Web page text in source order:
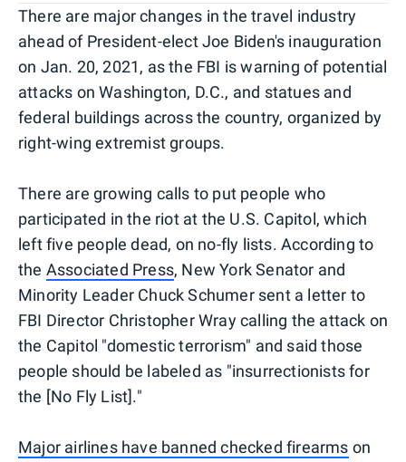
There are major changes in the travel industry
ahead of President-elect Joe Biden's inauguration
on Jan. 20, 2021, as the FBI is warning of potential
attacks on Washington, D.C., and statues and
federal buildings across the country, organized by
right-wing extremist groups.
There are growing calls to put people who
participated in the riot at the U.S. Capitol, which
left five people dead, on no-fly lists. According to
the Associated Press, New York Senator and
Minority Leader Chuck Schumer sent a letter to
FBI Director Christopher Wray calling the attack on
the Capitol "domestic terrorism" and said those
people should be labeled as "insurrectionists for
the [No Fly List]."
Major airlines have banned checked firearms on